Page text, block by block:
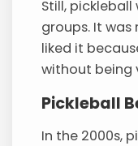
Still,
groups. It
liked it
without being
Pickleball
In the 2000s,